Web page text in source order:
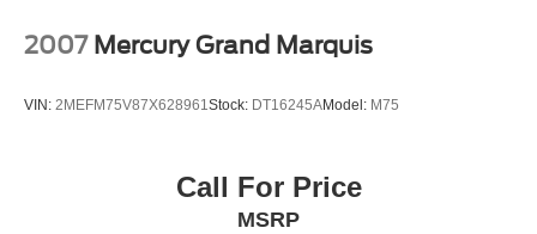
vehicle build and subject to change. Please confirm the
accuracy of the included equipment by calling the dealer
2007 Mercury Grand Marquis
VIN: 2MEFM75V87X628961Stock: DT16245AModel: M75
Call For Price
MSRP